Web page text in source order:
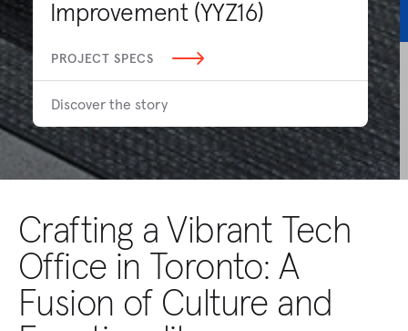
Improvement (YYZ16)
PROJECT SPECS
Discover the story
Crafting a Vibrant Tech
Office in Toronto: A
Fusion of Culture and